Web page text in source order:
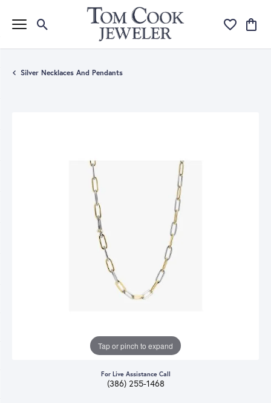
Toggle Search Menu Toggle My
Silver Necklaces And Pendants
Tap or pinch to expand
For Live Assistance Call
(386) 255-1468